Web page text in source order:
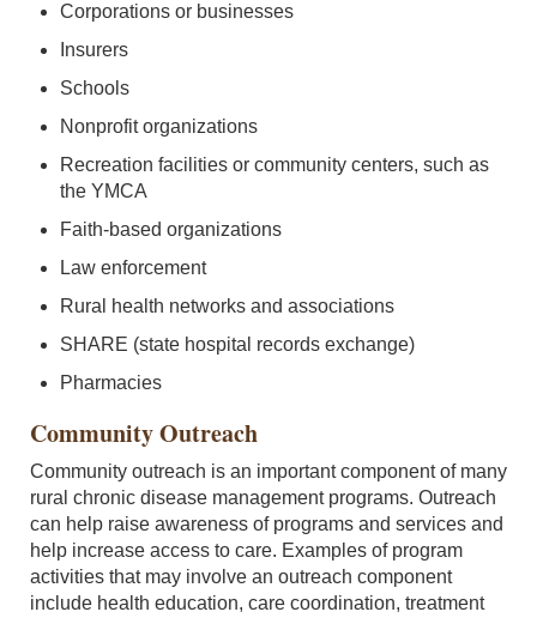
Corporations or businesses
Insurers
Schools
Nonprofit organizations
Recreation facilities or community centers, such as
the YMCA
Faith-based organizations
Law enforcement
Rural health networks and associations
SHARE (state hospital records exchange)
Pharmacies
Community Outreach
Community outreach is an important component of many
rural chronic disease management programs. Outreach
can help raise awareness of programs and services and
help increase access to care. Examples of program
activities that may involve an outreach component
include health education, care coordination, treatment